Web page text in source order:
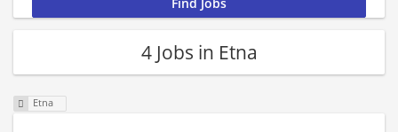
4 Jobs in Etna
Etna